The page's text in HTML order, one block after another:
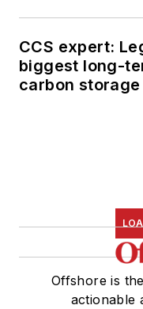
CCS expert:
biggest long-
carbon
Offshore is
actionable